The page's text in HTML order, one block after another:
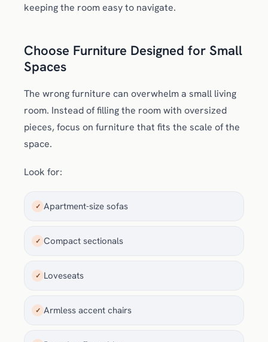
keeping the room easy to navigate.
Choose Furniture Designed for Small
Spaces
The wrong furniture can overwhelm a small living
room. Instead of filling the room with oversized
pieces, focus on furniture that fits the scale of the
space.
Look for:
✓ Apartment-size sofas
✓ Compact sectionals
✓ Loveseats
✓ Armless accent chairs